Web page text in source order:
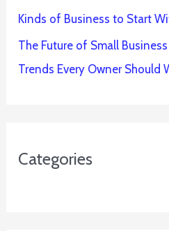
Kinds of Business to Start
The Future of Small
Trends Every Owner Should
Categories